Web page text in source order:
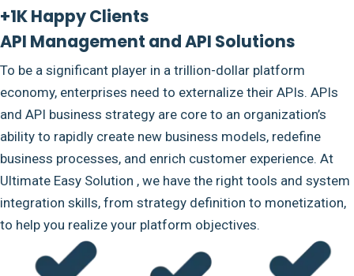
+1K Happy Clients
API Management and API Solutions
To be a significant player in a trillion-dollar platform
economy, enterprises need to externalize their APIs. APIs
and API business strategy are core to an organization’s
ability to rapidly create new business models, redefine
business processes, and enrich customer experience. At
Ultimate Easy Solution , we have the right tools and system
integration skills, from strategy definition to monetization,
to help you realize your platform objectives.